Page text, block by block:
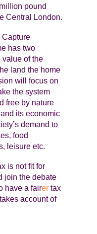
pound
Central London.
Capture
has two
value of the
land the home
will focus on
the system
free by nature
its economic
demand to
food
leisure etc.
is not fit for
join the debate
have a fairer tax
account of